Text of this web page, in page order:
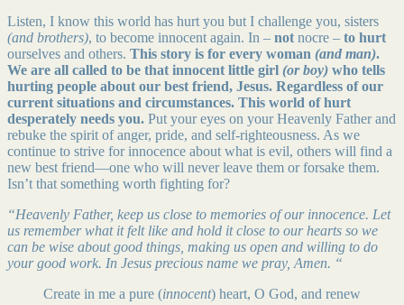
Listen, I know this world has hurt you but I challenge you, sisters
(and brothers), to become innocent again. In – notnocre – to hurt
ourselves and others. This story is for every woman (and man).
We are all called to be that innocent little girl (or boy) who tells
hurting people about our best friend, Jesus. Regardless of our
current situations and circumstances. This world of hurt
desperately needs you. Put your eyes on your Heavenly Father and
rebuke the spirit of anger, pride, and self-righteousness. As we
continue to strive for innocence about what is evil, others will find a
new best friend—one who will never leave them or forsake them.
Isn’t that something worth fighting for?
“Heavenly Father, keep us close to memories of our innocence. Let
us remember what it felt like and hold it close to our hearts so we
can be wise about good things, making us open and willing to do
your good work. In Jesus precious name we pray, Amen. “
Create in me a pure (innocent) heart, O God, and renew